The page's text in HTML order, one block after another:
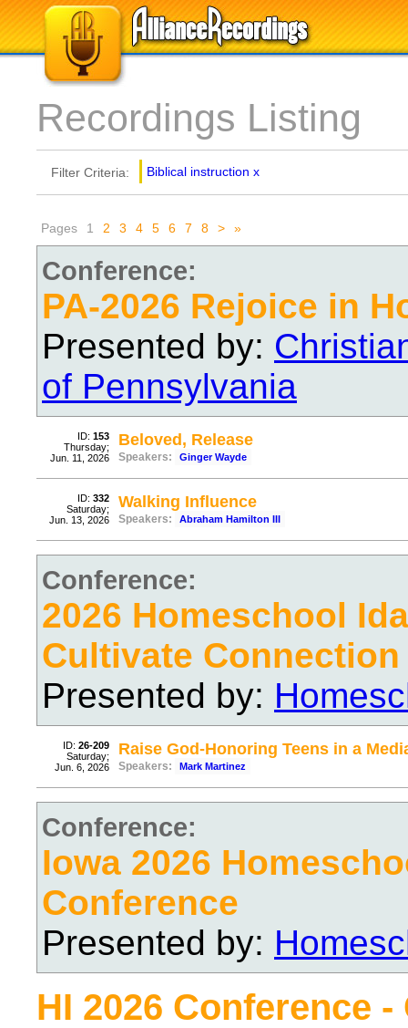
Recordings Listing
Filter Criteria: Biblical instruction x
Pages 1 2 3 4 5 6 7 8 > »
Conference:
PA-2026 Rejoice in
Presented by:
of Pennsylvania
ID: 153
Thursday;
Jun. 11, 2026
Beloved, Release
Speakers: Ginger Wayde
ID: 332
Saturday;
Jun. 13, 2026
Walking Influence
Speakers: Abraham Hamilton III
Conference:
2026 Homeschool
Cultivate Connection
Presented by:
ID: 26-209
Saturday;
Jun. 6, 2026
Raise God-Honoring Teens in a
Speakers: Mark Martinez
Conference:
Iowa 2026
Conference
Presented by:
HI 2026 Conference